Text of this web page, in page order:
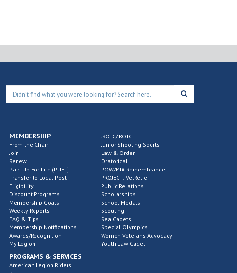
MEMBERSHIP
From the Chair
Join
Renew
Paid Up For Life (PUFL)
Transfer to Local Post
Eligibility
Discount Programs
Membership Goals
Weekly Reports
FAQ & Tips
Membership Notifications
Awards/Recognition
My Legion
PROGRAMS & SERVICES
American Legion Riders
JROTC/ ROTC
Junior Shooting Sports
Law & Order
Oratorical
POW/MIA Remembrance
PROJECT: VetRelief
Public Relations
Scholarships
School Medals
Scouting
Sea Cadets
Special Olympics
Women Veterans Advocacy
Youth Law Cadet